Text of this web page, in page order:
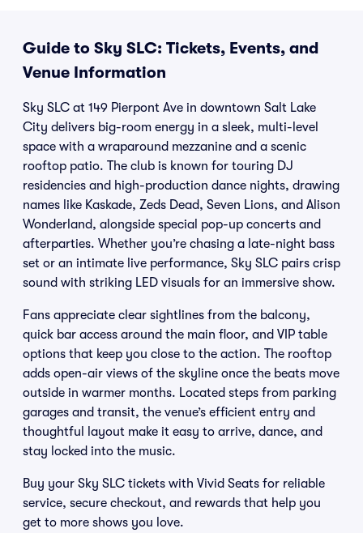
Guide to Sky SLC: Tickets, Events, and
Venue Information
Sky SLC at 149 Pierpont Ave in downtown Salt Lake
City delivers big-room energy in a sleek, multi-level
space with a wraparound mezzanine and a scenic
rooftop patio. The club is known for touring DJ
residencies and high-production dance nights, drawing
names like Kaskade, Zeds Dead, Seven Lions, and Alison
Wonderland, alongside special pop-up concerts and
afterparties. Whether you’re chasing a late-night bass
set or an intimate live performance, Sky SLC pairs crisp
sound with striking LED visuals for an immersive show.
Fans appreciate clear sightlines from the balcony,
quick bar access around the main floor, and VIP table
options that keep you close to the action. The rooftop
adds open-air views of the skyline once the beats move
outside in warmer months. Located steps from parking
garages and transit, the venue’s efficient entry and
thoughtful layout make it easy to arrive, dance, and
stay locked into the music.
Buy your Sky SLC tickets with Vivid Seats for reliable
service, secure checkout, and rewards that help you
get to more shows you love.